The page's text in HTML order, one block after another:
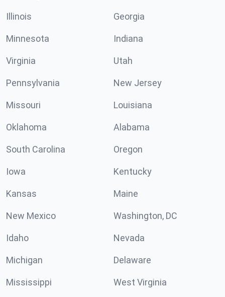
Illinois Georgia
Minnesota Indiana
Virginia Utah
Pennsylvania New Jersey
Missouri Louisiana
Oklahoma Alabama
South Carolina Oregon
Iowa Kentucky
Kansas Maine
New Mexico Washington, DC
Idaho Nevada
Michigan Delaware
Mississippi West Virginia